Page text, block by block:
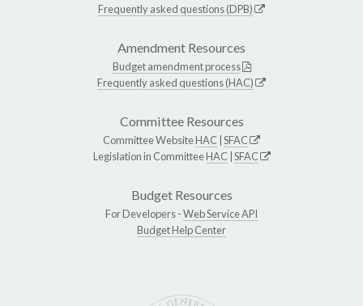
Frequently asked questions (DPB)
Amendment Resources
Budget amendment process
Frequently asked questions (HAC)
Committee Resources
Committee WebsiteHAC SFAC
Legislation in CommitteeHAC SFAC
Budget Resources
For Developers -Web Service API
Budget Help Center